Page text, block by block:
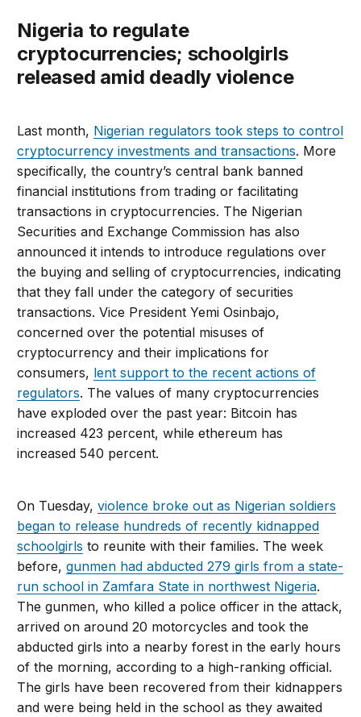
Nigeria to regulate
cryptocurrencies; schoolgirls
released amid deadly violence
Last month, Nigerian regulators took steps to control
cryptocurrency investments and transactions. More
specifically, the country’s central bank banned
financial institutions from trading or facilitating
transactions in cryptocurrencies. The Nigerian
Securities and Exchange Commission has also
announced it intends to introduce regulations over
the buying and selling of cryptocurrencies, indicating
that they fall under the category of securities
transactions. Vice President Yemi Osinbajo,
concerned over the potential misuses of
cryptocurrency and their implications for
consumers, lent support to the recent actions of
regulators. The values of many cryptocurrencies
have exploded over the past year: Bitcoin has
increased 423 percent, while ethereum has
increased 540 percent.
On Tuesday,violence broke out as Nigerian soldiers
began to release hundreds of recently kidnapped
schoolgirls to reunite with their families. The week
before,gunmen had abducted 279 girls from a state-
run school in Zamfara State in northwest Nigeria.
The gunmen, who killed a police officer in the attack,
arrived on around 20 motorcycles and took the
abducted girls into a nearby forest in the early hours
of the morning, according to a high-ranking official.
The girls have been recovered from their kidnappers
and were being held in the school as they awaited